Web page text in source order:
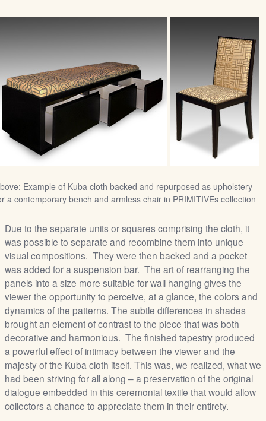
Example of Kuba cloth backed and repurposed as upholstery
a contemporary bench and armless chair in PRIMITIVEs collection
Due to the separate units or squares comprising the cloth, it
was possible to separate and recombine them into unique
visual compositions. They were then backed and a pocket
was added for a suspension bar. The art of rearranging the
panels into a size more suitable for wall hanging gives the
viewer the opportunity to perceive, at a glance, the colors and
dynamics of the patterns. The subtle differences in shades
brought an element of contrast to the piece that was both
decorative and harmonious. The finished tapestry produced
a powerful effect of intimacy between the viewer and the
majesty of the Kuba cloth itself. This was, we realized, what we
had been striving for all along – a preservation of the original
dialogue embedded in this ceremonial textile that would allow
collectors a chance to appreciate them in their entirety.